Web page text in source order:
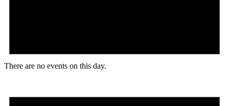
There are no events on this day.